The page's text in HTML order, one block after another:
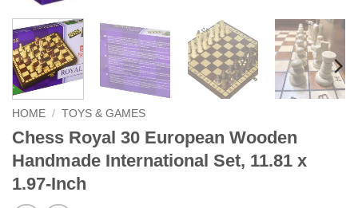
HOME / TOYS & GAMES
Chess Royal 30 European Wooden
Handmade International Set, 11.81 x
1.97-Inch